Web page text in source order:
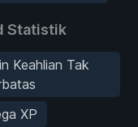
Statistik
Keahlian Tak
XP